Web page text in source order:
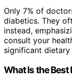
Only 7% of
diabetics. They
instead,
consult your
significant
What Is the Best